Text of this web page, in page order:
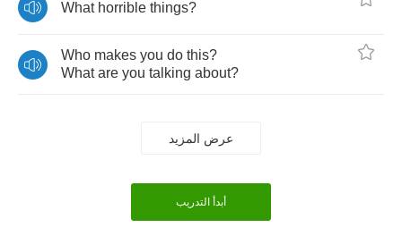
What horrible things?
Who makes you do this?
What are you talking about?
عرض المزيد
أبدأ التدريب